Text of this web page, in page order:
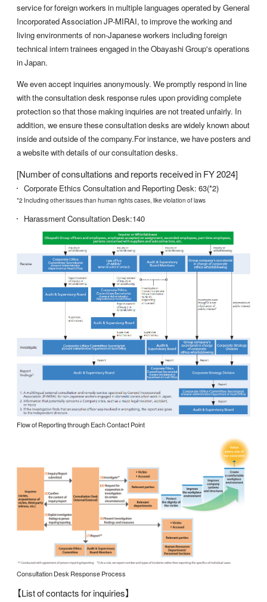
service for foreign workers in multiple languages operated by General
Incorporated Association JP-MIRAI, to improve the working and
living environments of non-Japanese workers including foreign
technical intern trainees engaged in the Obayashi Group's operations
in Japan.
We even accept inquiries anonymously. We promptly respond in line
with the consultation desk response rules upon providing complete
protection so that those making inquiries are not treated unfairly. In
addition, we ensure these consultation desks are widely known about
inside and outside of the company.For instance, we have posters and
a website with details of our consultation desks.
[Number of consultations and reports received in FY 2024]
Corporate Ethics Consultation and Reporting Desk: 63(*2)
*2 Including other issues than human rights cases, like violation of laws
Harassment Consultation Desk:140
Flow of Reporting through Each Contact Point
Consultation Desk Response Process
【List of contacts for inquiries】